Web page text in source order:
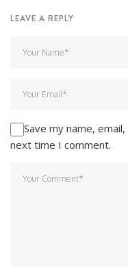
LEAVE A REPLY
Save my name,
next time I comment.